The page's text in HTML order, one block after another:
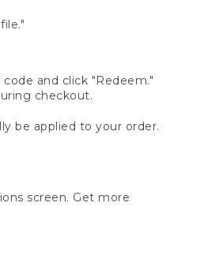
and click "Redeem."
checkout.
be applied to your order.
screen. Get more